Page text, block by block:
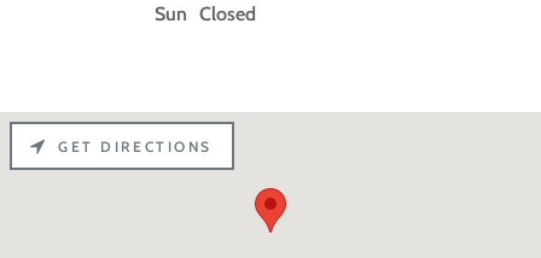
Sun Closed
GET DIRECTIONS